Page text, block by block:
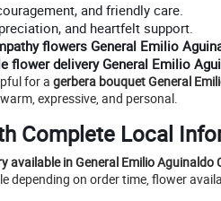
and friendly care.
and heartfelt support.
flowers General Emilio
flower delivery General Emilio
for a gerbera bouquet General
expressive, and personal.
Complete Local
available in General Emilio Aguinaldo
depending on order time, flower